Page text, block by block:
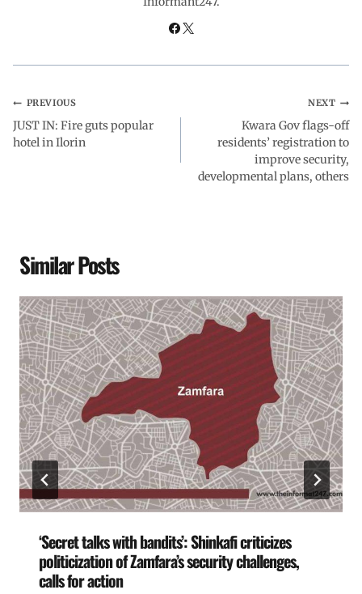
I a
PREVIOUS
JUST IN: Fire guts popular
hotel in Ilorin
NEXT
Kwara Gov flags-off
residents’ registration to
improve security,
developmental plans, others
Similar Posts
‘Secret talks with bandits’: Shinkafi criticizes
politicization of Zamfara’s security challenges,
calls for action